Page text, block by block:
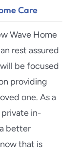
Care
Wave Home
rest assured
be focused
providing
one. As a
in-
better
that is